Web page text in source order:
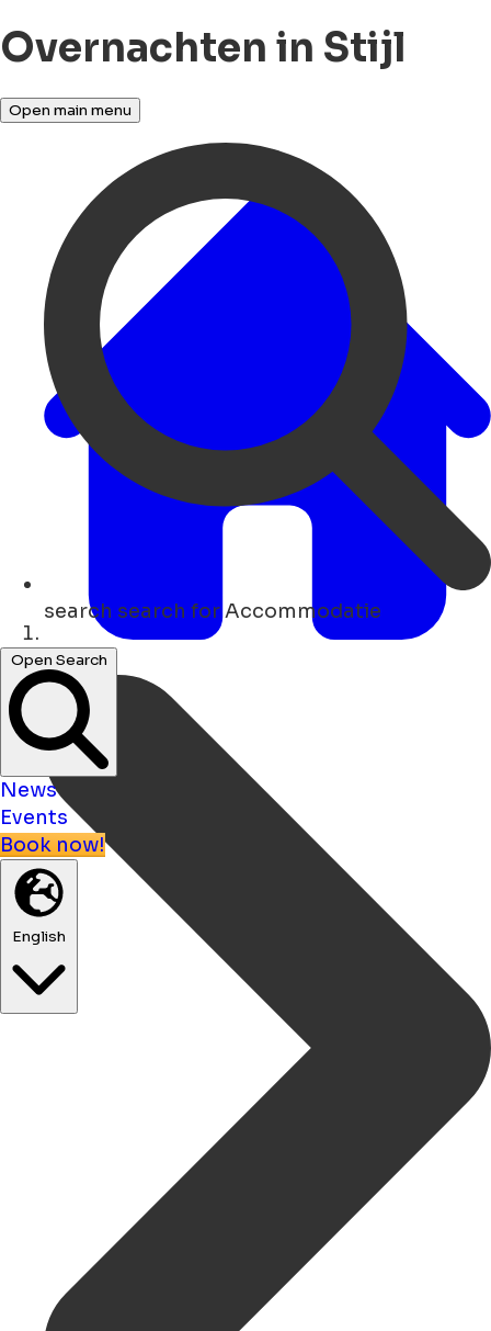
Overnachten in Stijl
Open main menu
search search for Accommodatie
Open Search
News
Events
Book now!
English
Home